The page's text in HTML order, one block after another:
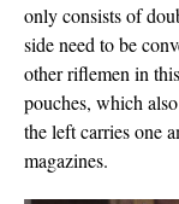
only consists of
side need to be
other riflemen in
pouches, which
the left carries one
magazines.